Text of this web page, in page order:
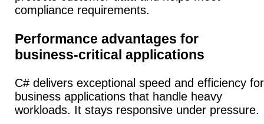
compliance requirements.
Performance advantages for
business-critical applications
C# delivers exceptional speed and efficiency for
business applications that handle heavy
workloads. It stays responsive under pressure.